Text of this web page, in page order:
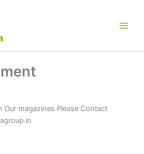
Our magazines Please Contact